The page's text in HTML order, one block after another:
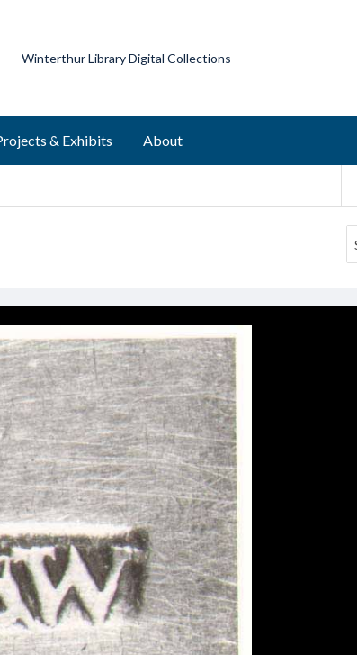
Winterthur Library Digital Collections
& Exhibits About